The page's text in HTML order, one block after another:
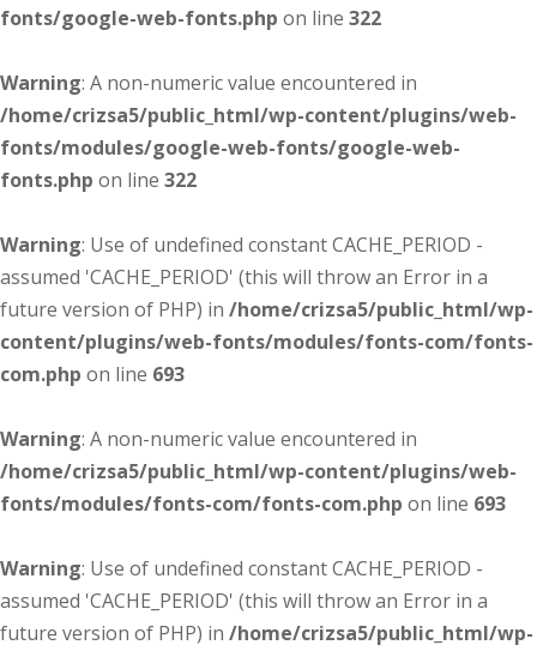
fonts/google-web-fonts.php on line 322
Warning: A non-numeric value encountered in
/home/crizsa5/public_html/wp-content/plugins/web-
fonts/modules/google-web-fonts/google-web-
fonts.php on line 322
Warning: Use of undefined constant CACHE_PERIOD -
assumed 'CACHE_PERIOD' (this will throw an Error in a
future version of PHP) in /home/crizsa5/public_html/wp-
content/plugins/web-fonts/modules/fonts-com/fonts-
com.php on line 693
Warning: A non-numeric value encountered in
/home/crizsa5/public_html/wp-content/plugins/web-
fonts/modules/fonts-com/fonts-com.php on line 693
Warning: Use of undefined constant CACHE_PERIOD -
assumed 'CACHE_PERIOD' (this will throw an Error in a
future version of PHP) in /home/crizsa5/public_html/wp-